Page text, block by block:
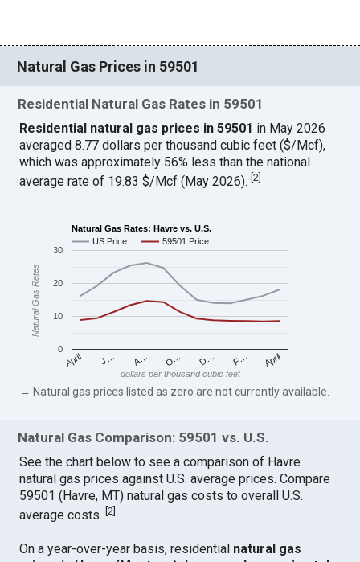
Natural Gas Prices in 59501
Residential Natural Gas Rates in 59501
Residential natural gas prices in 59501 in May 2026
averaged 8.77 dollars per thousand cubic feet ($/Mcf),
which was approximately 56% less than the national
average rate of 19.83 $/Mcf (May 2026).[2
Natural Gas Rates: Havre vs. U.S.
US Price
59501 Price
April J… A… O… D… F… April
0
10
20
30
dollars per thousand cubic feet
Natural Gas Rates
→ Natural gas prices listed as zero are not currently available.
Natural Gas Comparison: 59501 vs. U.S.
See the chart below to see a comparison of Havre
natural gas prices against U.S. average prices. Compare
59501 (Havre, MT) natural gas costs to overall U.S.
average costs.[2
On a year-over-year basis, residential natural gas